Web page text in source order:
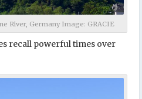
River, Germany Image: GRACIE
recall powerful times over